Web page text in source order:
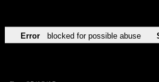
Error blocked for possible abuse